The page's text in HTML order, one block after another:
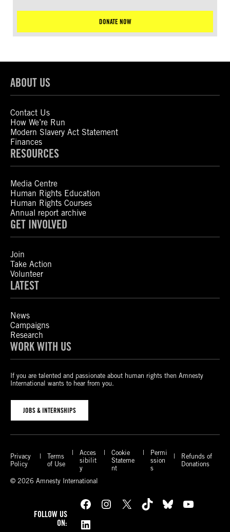
DONATE NOW
ABOUT US
Contact Us
How We’re Run
Modern Slavery Act Statement
Finances
RESOURCES
Media Centre
Human Rights Education
Human Rights Courses
Annual report archive
GET INVOLVED
Join
Take Action
Volunteer
LATEST
News
Campaigns
Research
WORK WITH US
If you are talented and passionate about human rights then Amnesty
International wants to hear from you.
JOBS & INTERNSHIPS
Privacy
Policy
Terms
of Use
Acces
sibilit
y
Cookie
Stateme
nt
Permi
ssion
s
Refunds of
Donations
© 2026 Amnesty International
FOLLOW US
ON:
Facebook Instagram X TikTok Bluesky
YouTube
LinkedIn